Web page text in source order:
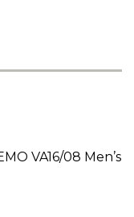
VA16/08 Men’s